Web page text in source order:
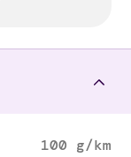
100 g/km